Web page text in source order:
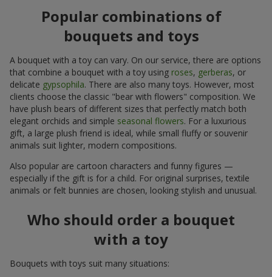
Popular combinations of
bouquets and toys
A bouquet with a toy can vary. On our service, there are options
that combine a bouquet with a toy using roses, gerberas, or
delicate gypsophila. There are also many toys. However, most
clients choose the classic "bear with flowers" composition. We
have plush bears of different sizes that perfectly match both
elegant orchids and simple seasonal flowers. For a luxurious
gift, a large plush friend is ideal, while small fluffy or souvenir
animals suit lighter, modern compositions.
Also popular are cartoon characters and funny figures —
especially if the gift is for a child. For original surprises, textile
animals or felt bunnies are chosen, looking stylish and unusual.
Who should order a bouquet
with a toy
Bouquets with toys suit many situations: